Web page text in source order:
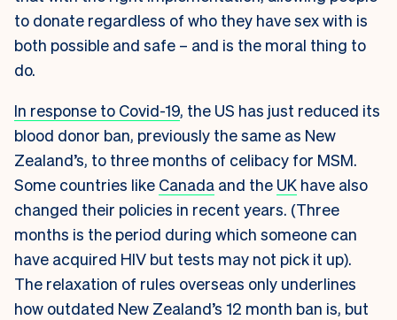
to donate regardless of who they have sex with is
both possible and safe – and is the moral thing to
do.
In response to Covid-19, the US has just reduced its
blood donor ban, previously the same as New
Zealand’s, to three months of celibacy for MSM.
Some countries like Canada and the UK have also
changed their policies in recent years. (Three
months is the period during which someone can
have acquired HIV but tests may not pick it up).
The relaxation of rules overseas only underlines
how outdated New Zealand’s 12 month ban is, but